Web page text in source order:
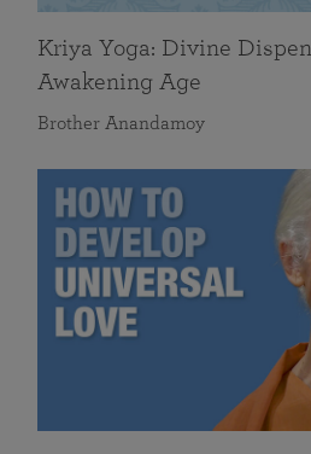
Kriya Yoga: Divine
Awakening Age
Brother Anandamoy